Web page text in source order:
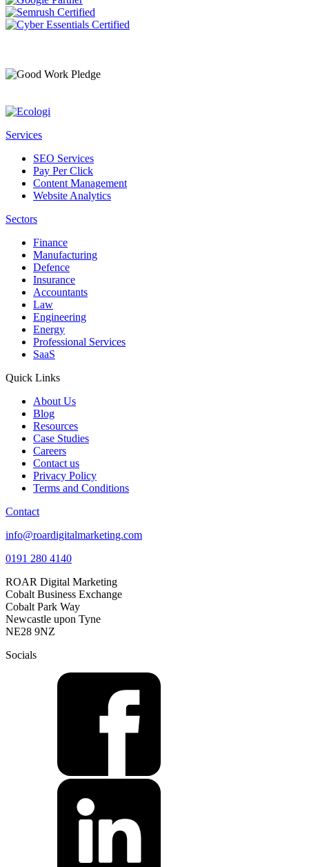
Services
SEO Services
Pay Per Click
Content Management
Website Analytics
Sectors
Finance
Manufacturing
Defence
Insurance
Accountants
Law
Engineering
Energy
Professional Services
SaaS
Quick Links
About Us
Blog
Resources
Case Studies
Careers
Contact us
Privacy Policy
Terms and Conditions
Contact
info@roardigitalmarketing.com
0191 280 4140
ROAR Digital Marketing
Cobalt Business Exchange
Cobalt Park Way
Newcastle upon Tyne
NE28 9NZ
Socials